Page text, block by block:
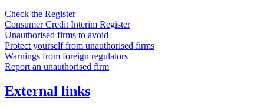
Check the Register
Consumer Credit Interim Register
Unauthorised firms to avoid
Protect yourself from unauthorised firms
Warnings from foreign regulators
Report an unauthorised firm
External links